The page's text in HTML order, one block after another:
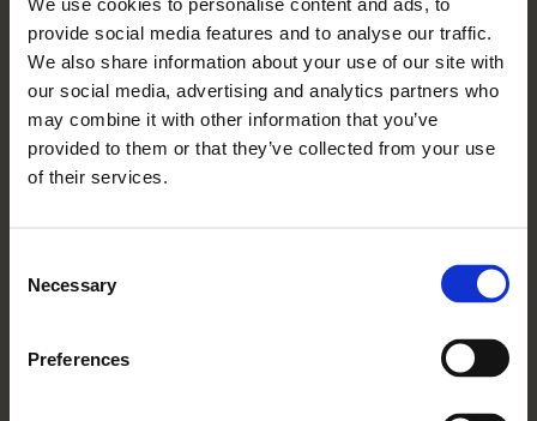
provide social media features and to analyse our traffic.
We also share information about your use of our site with
our social media, advertising and analytics partners who
may combine it with other information that you’ve
provided to them or that they’ve collected from your use
of their services.
Selection
Necessary
Preferences
Festive Spirit Shines Bright
With Rangeford Villages
Read More